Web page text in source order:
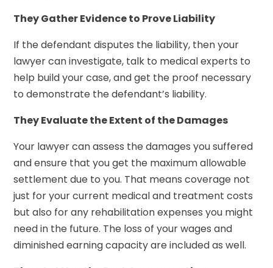
They Gather Evidence to Prove Liability
If the defendant disputes the liability, then your
lawyer can investigate, talk to medical experts to
help build your case, and get the proof necessary
to demonstrate the defendant’s liability.
They Evaluate the Extent of the Damages
Your lawyer can assess the damages you suffered
and ensure that you get the maximum allowable
settlement due to you. That means coverage not
just for your current medical and treatment costs
but also for any rehabilitation expenses you might
need in the future. The loss of your wages and
diminished earning capacity are included as well.